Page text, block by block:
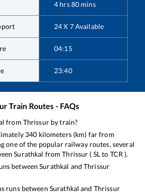
4 hrs80 mins
24 X 7 Available
04:15
23:40
Train Routes - FAQs
from Thrissurby train?
340 kilometers (km) far from
one of the popular railway routes, several
Surathkal fromThrissur ( SLto TCR ).
betweenSurathkal andThrissur
runs between Surathkal and Thrissur